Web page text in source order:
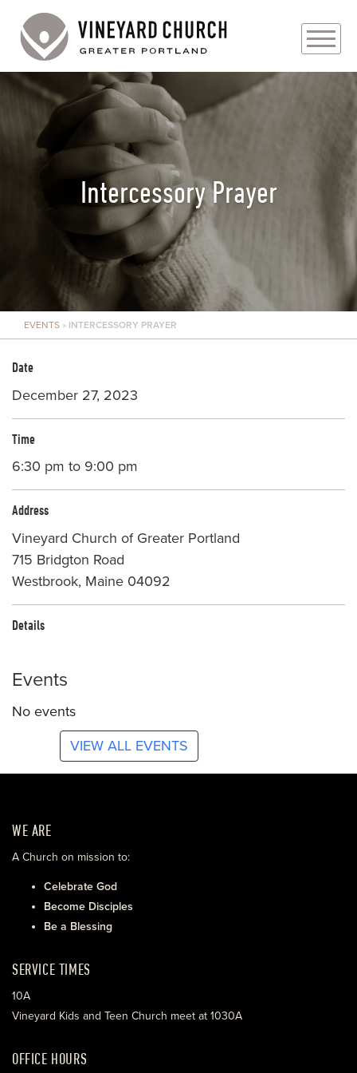
PLAN YOUR VISIT
ABOUT
PRAYER REQUESTS
MINISTRIES
LIVE GENEROUSLY
Intercessory Prayer
EVENTS » INTERCESSORY PRAYER
Date
December 27, 2023
Time
6:30 pm to 9:00 pm
Address
Vineyard Church of Greater Portland
715 Bridgton Road
Westbrook, Maine 04092
Details
Events
No events
VIEW ALL EVENTS
WE ARE
A Church on mission to:
Celebrate God
Become Disciples
Be a Blessing
SERVICE TIMES
10A
Vineyard Kids and Teen Church meet at 1030A
OFFICE HOURS